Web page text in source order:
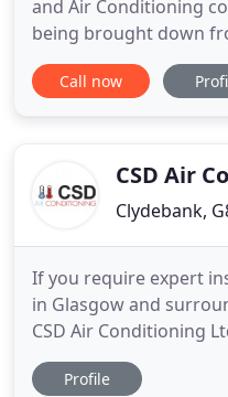
and Air Conditioning
being brought down
your refrigeration and
Every part of this
Refrigeration
Call now
CSD Air
Clydebank,
If you require expert
in Glasgow and
CSD Air Conditioning
needs. We specialise
for businesses. You
Profile